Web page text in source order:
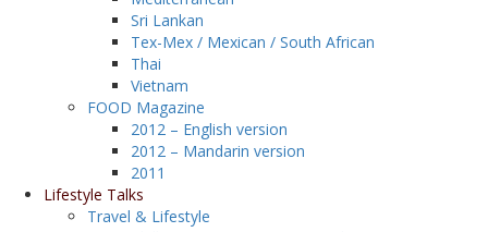
Sri Lankan
Tex-Mex / Mexican / South African
Thai
Vietnam
FOOD Magazine
2012 – English version
2012 – Mandarin version
2011
Lifestyle Talks
Travel & Lifestyle